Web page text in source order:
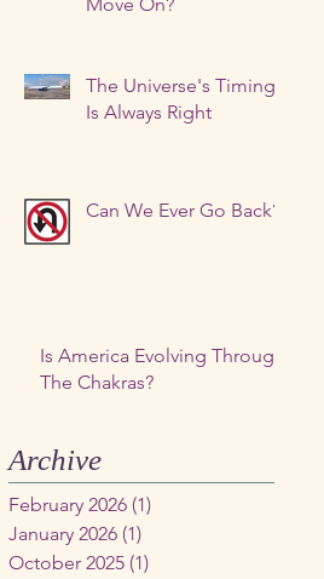
The Universe's Timing
Is Always Right
Can We Ever Go Back?
Is America Evolving Through
The Chakras?
Archive
February 2026 (1)
January 2026 (1)
October 2025 (1)